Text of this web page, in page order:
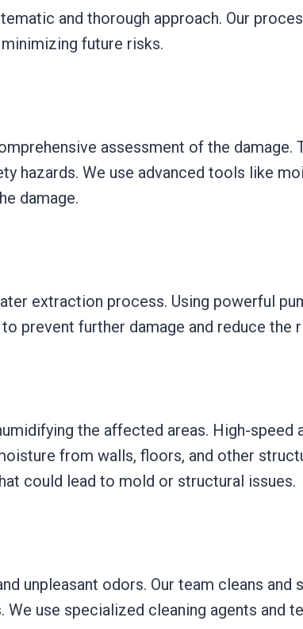
and thorough approach. Our
future risks.
assessment of the
hazards. We use advanced tools like
damage.
extraction process. Using powerful
prevent further damage and reduce the
the affected areas. High-speed
from walls, floors, and other
could lead to mold or structural issues.
unpleasant odors. Our team cleans
use specialized cleaning agents and